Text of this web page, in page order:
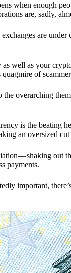
when enough
are, sadly,
are under
well as your
of
overarching
is the beating
an oversized
— shaking out
payments.
important,